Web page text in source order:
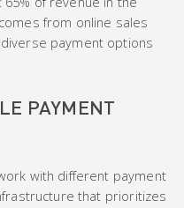
from online sales
payment options
PAYMENT
with different payment
that prioritizes